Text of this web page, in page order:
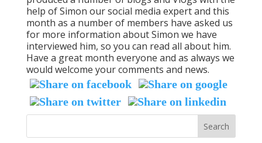
help of Simon our social media expert and this
month as a number of members have asked us
for more information about Simon we have
interviewed him, so you can read all about him.
Have a great month everyone and as always we
would welcome your comments and news.